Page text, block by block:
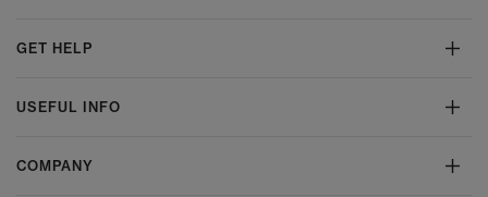
GET HELP
USEFUL INFO
COMPANY